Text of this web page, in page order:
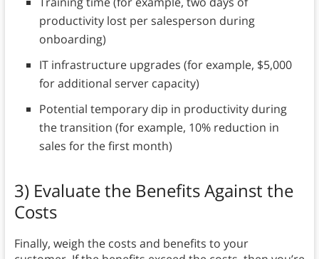
productivity lost per salesperson during
onboarding)
IT infrastructure upgrades (for example, $5,000
for additional server capacity)
Potential temporary dip in productivity during
the transition (for example, 10% reduction in
sales for the first month)
3) Evaluate the Benefits Against the
Costs
Finally, weigh the costs and benefits to your